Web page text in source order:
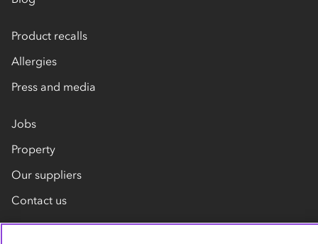
Product recalls
Allergies
Press and media
Jobs
Property
Our suppliers
Contact us